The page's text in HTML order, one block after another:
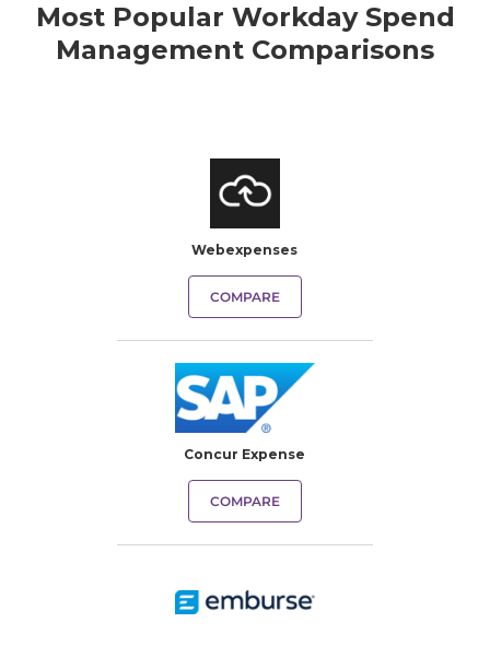
Most Popular Workday Spend
Management Comparisons
Webexpenses
COMPARE
Concur Expense
COMPARE